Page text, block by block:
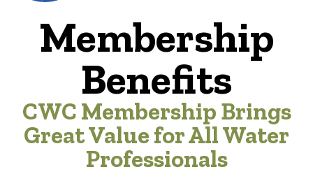
Membership
Benefits
CWC Membership Brings
Great Value for All Water
Professionals